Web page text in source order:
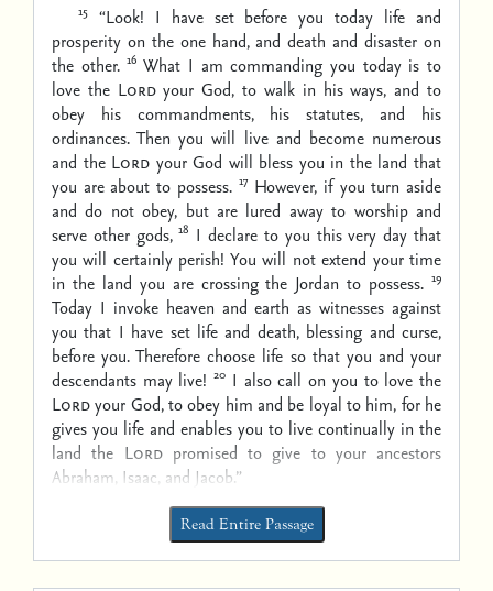
15 “Look! I have set before you today life and
prosperity on the one hand, and death and disaster on
the other. 16 What I am commanding you today is to
love the Lordyour God, to walk in his ways, and to
obey his commandments, his statutes, and his
ordinances. Then you will live and become numerous
and the Lord your God will bless you in the land that
you are about to possess. 17 However, if you turn aside
and do not obey, but are lured away to worship and
serve other gods, 18 I declare to you this very day that
you will certainly perish! You will not extend your time
in the land you are crossing the Jordan to possess. 19
Today I invoke heaven and earth as witnesses against
you that I have set life and death, blessing and curse,
before you. Therefore choose life so that you and your
descendants may live! 20 I also call on you to love the
Lordyour God, to obey him and be loyal to him, for he
gives you life and enables you to live continually in the
land the Lordpromised to give to your ancestors
Abraham, Isaac, and Jacob.”
Read Entire Passage